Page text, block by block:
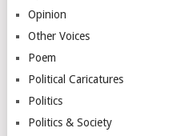
Opinion
Other Voices
Poem
Political Caricatures
Politics
Politics & Society